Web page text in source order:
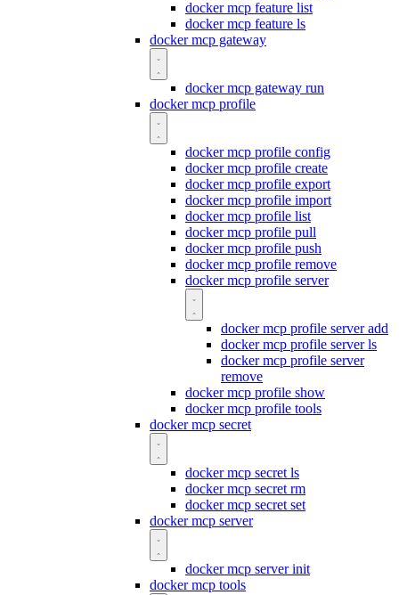
docker mcp feature list
docker mcp feature ls
docker mcp gateway
docker mcp gateway run
docker mcp profile
docker mcp profile config
docker mcp profile create
docker mcp profile export
docker mcp profile import
docker mcp profile list
docker mcp profile pull
docker mcp profile push
docker mcp profile remove
docker mcp profile server
docker mcp profile server add
docker mcp profile server ls
docker mcp profile server
remove
docker mcp profile show
docker mcp profile tools
docker mcp secret
docker mcp secret ls
docker mcp secret rm
docker mcp secret set
docker mcp server
docker mcp server init
docker mcp tools